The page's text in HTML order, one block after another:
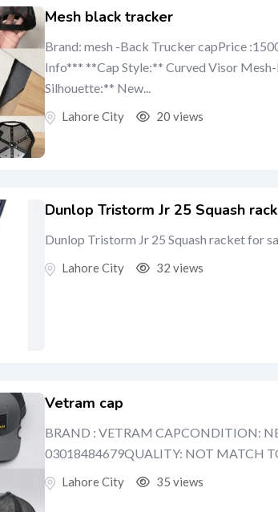
Mesh black tracker
Brand: mesh -Back Trucker capPrice
Info*** **Cap Style:** Curved Visor
Silhouette:** New...
Lahore City 20 views
Dunlop Tristorm Jr 25 Squash
Dunlop Tristorm Jr 25 Squash racket for
Lahore City 32 views
Vetram cap
BRAND : VETRAM CAPCONDITION:
03018484679QUALITY: NOT MATCH
Lahore City 35 views